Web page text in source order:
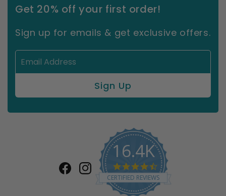
Get 20% off your first order!
Sign up for emails & get exclusive offers.
Facebook
Instagram
16.4K
4.7
star
rating
CERTIFIED REVIEWS